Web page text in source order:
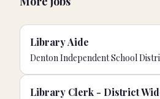
Library Aide
Denton Independent School
Library Clerk - District